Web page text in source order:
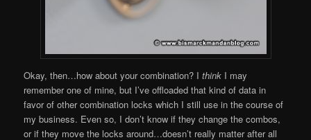
Okay, then…how about your combination? Ithink I may
remember one of mine, but I’ve offloaded that kind of data in
favor of other combination locks which I still use in the course of
my business. Even so, I don’t know if they change the combos,
or if they move the locks around…doesn’t really matter after all